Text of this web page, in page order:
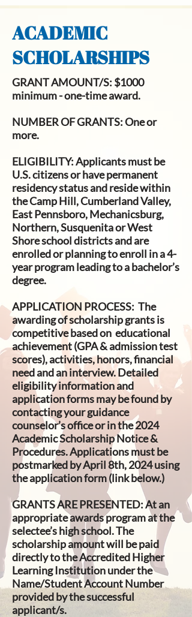
ACADEMIC
SCHOLARSHIPS
GRANT AMOUNT/S: $1000
minimum - one-time award.
NUMBER OF GRANTS: One or
more.
ELIGIBILITY:Applicants must be
U.S. citizens or have permanent
residency status and reside within
the Camp Hill, Cumberland Valley,
East Pennsboro, Mechanicsburg,
Northern, Susquenita or West
Shore school districts and are
enrolled or planning to enroll in a 4-
year program leading to a bachelor’s
degree.
APPLICATION PROCESS: The
awarding of scholarship grants is
competitive based on educational
achievement (GPA & admission test
scores), activities, honors, financial
need and an interview. Detailed
eligibility information and
application forms may be found by
contacting your guidance
counselor’s office or in the 2024
Academic Scholarship Notice &
Procedures. Applications must be
postmarked by April 8th, 2024 using
the application form (link below.)
GRANTS ARE PRESENTED:At an
appropriate awards program at the
selectee’s high school. The
scholarship amount will be paid
directly to the Accredited Higher
Learning Institution under the
Name/Student Account Number
provided by the successful
applicant/s.